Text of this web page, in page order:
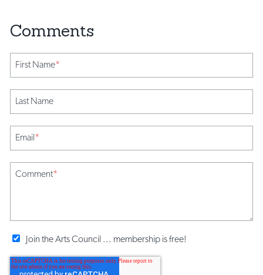
First Name*
Last Name
Email*
Comment*
Join the Arts Council ... membership is free!